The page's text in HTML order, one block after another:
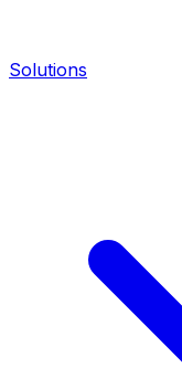
Solutions